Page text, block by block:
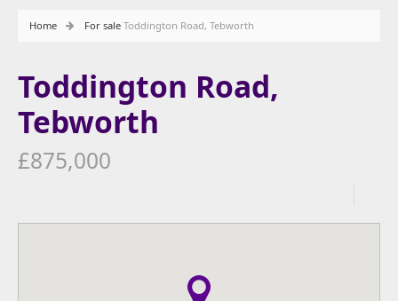
Home For sale Toddington Road, Tebworth
Toddington Road,
Tebworth
£875,000